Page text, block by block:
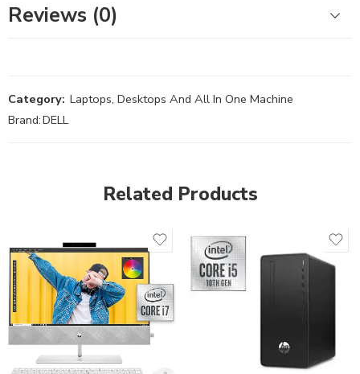
Reviews (0)
Category: Laptops, Desktops And All In One Machine
Brand:DELL
Related Products